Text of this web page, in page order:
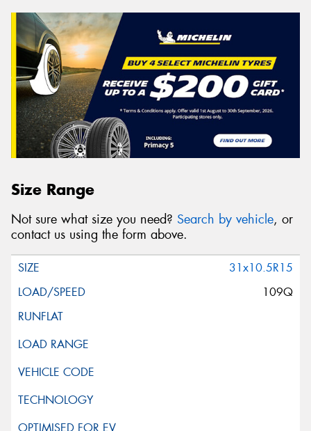
Size Range
Not sure what size you need? Search by vehicle, or
contact us using the form above.
31x10.5R15
109Q